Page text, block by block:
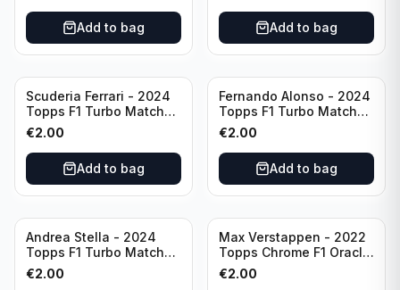
Add to bag Add to bag
Scuderia Ferrari - 2024
Topps F1 Turbo Match
Attax SF-24 #200
€2.00
Add to bag
Fernando Alonso - 2024
Topps F1 Turbo Match
Attax Epic Moments #176
€2.00
Add to bag
Andrea Stella - 2024
Topps F1 Turbo Match
Attax Team Principle #38
€2.00
Max Verstappen - 2022
Topps Chrome F1 Oracle
Red Bull Racing #4
€2.00